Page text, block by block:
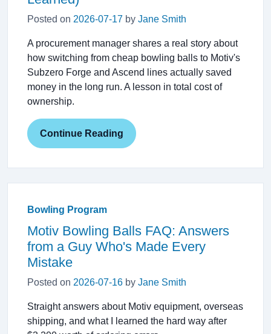
Posted on 2026-07-17 by Jane Smith
A procurement manager shares a real story about
how switching from cheap bowling balls to Motiv's
Subzero Forge and Ascend lines actually saved
money in the long run. A lesson in total cost of
ownership.
Continue Reading
Bowling Program
Motiv Bowling Balls FAQ: Answers
from a Guy Who's Made Every
Mistake
Posted on 2026-07-16 by Jane Smith
Straight answers about Motiv equipment, overseas
shipping, and what I learned the hard way after